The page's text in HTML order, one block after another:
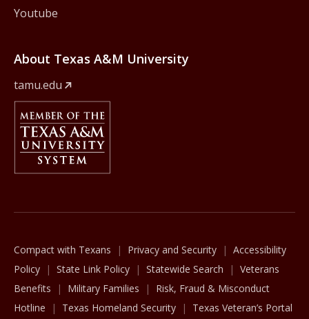
Youtube
About Texas A&M University
tamu.edu
Member Of
Compact with Texans Privacy and Security
Accessibility
Policy
State Link Policy Statewide Search
Veterans
Benefits
Military Families
Risk, Fraud & Misconduct
Hotline
Texas Homeland Security
Texas Veteran’s Portal